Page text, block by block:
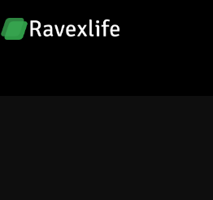
to
content